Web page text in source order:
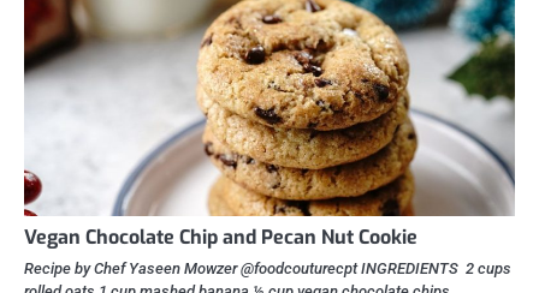
Vegan Chocolate Chip and Pecan Nut Cookie
Recipe by Chef Yaseen Mowzer @foodcouturecpt INGREDIENTS 2 cups